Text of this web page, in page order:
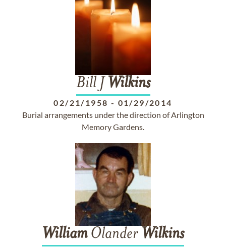
Bill J Wilkins
02/21/1958 - 01/29/2014
Burial arrangements under the direction of Arlington
Memory Gardens.
WilliamOlander Wilkins